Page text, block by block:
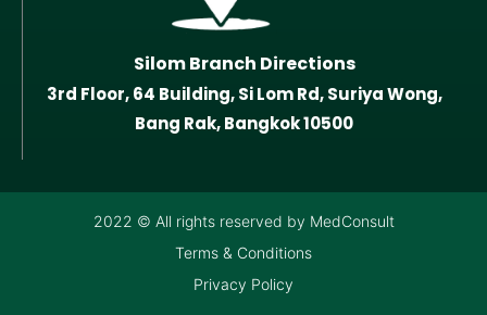
Silom Branch Directions
3rd Floor, 64 Building, Si Lom Rd, Suriya Wong,
Bang Rak, Bangkok 10500
2022 © All rights reserved by MedConsult
Terms & Conditions
Privacy Policy